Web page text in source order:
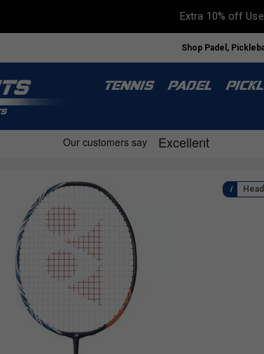
Extra 10% off
Shop Padel,
TENNIS PADEL